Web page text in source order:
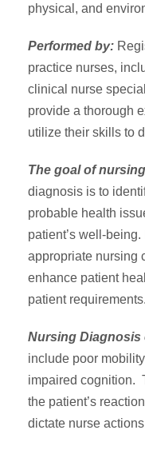
physical, and
Performed by:
practice nurses,
clinical nurse
provide a thorough
utilize their skills to
The goal of
diagnosis is to
probable health
patient’s well-
appropriate nursing
enhance patient
patient requirements.
Nursing Diagnosis
include poor
impaired cognition.
the patient’s
dictate nurse